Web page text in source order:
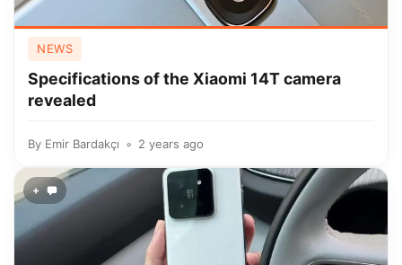
NEWS
Specifications of the Xiaomi 14T camera
revealed
By Emir Bardakçı 2 years ago
+